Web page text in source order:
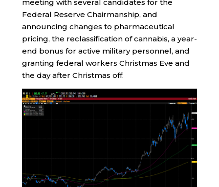
meeting with several candidates for the
Federal Reserve Chairmanship, and
announcing changes to pharmaceutical
pricing, the reclassification of cannabis, a year-
end bonus for active military personnel, and
granting federal workers Christmas Eve and
the day after Christmas off.